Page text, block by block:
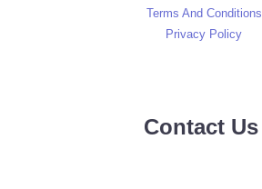
Terms And Conditions
Privacy Policy
Contact Us